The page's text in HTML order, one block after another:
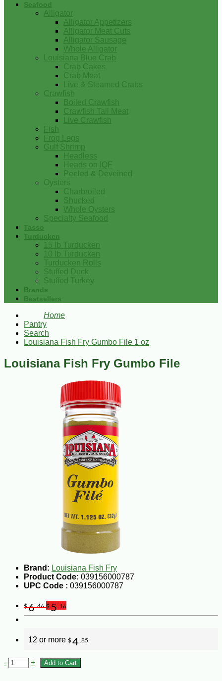
Seafood
Alligator
Alligator Appetizers
Alligator Meat Cuts
Alligator Sausage
Whole Alligator
Louisiana Blue Crab
Crab Cakes
Crab Meat
Live & Steamed Crabs
Crawfish
Boiled Crawfish
Crawfish Tail Meat
Live Crawfish
Fish
Frog Legs
Gulf Shrimp
Headless
Heads on IQF
Peeled & Deveined
Oysters
Charbroiled
Shucked
Whole Oysters
Specialty Seafood
Tasso
Turducken
15 lb Turducken
10 lb Turducken
Turducken Rolls
Stuffed Duck
Stuffed Turkey
Brands
Bestsellers
Home
Pantry
Search
Louisiana Fish Fry Gumbo File 1 oz
Louisiana Fish Fry Gumbo File
Brand: Louisiana Fish Fry
Product Code: 039156000787
UPC Code : 039156000787
$6.46 $5 .16
12 or more $4 .85
- + Add to Cart